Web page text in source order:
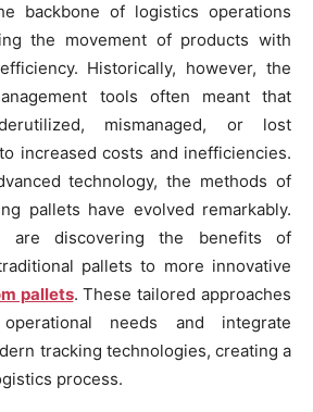
backbone of logistics operations
the movement of products with
Historically, however, the
tools often meant that
mismanaged, or lost
increased costs and inefficiencies.
technology, the methods of
pallets have evolved remarkably.
are discovering the benefits of
pallets to more innovative
pallets. These tailored approaches
needs and integrate
tracking technologies, creating a
process.